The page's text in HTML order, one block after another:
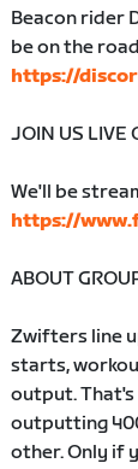
Beacon rider
be on the
https://
JOIN US LIVE
We'll be
https://
ABOUT
Zwifters line
starts,
output.
outputting
other. Only if